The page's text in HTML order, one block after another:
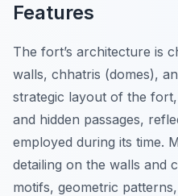
Features
The fort’s architecture is
walls, chhatris (domes),
strategic layout of the
and hidden passages,
employed during its time.
detailing on the walls and
motifs, geometric